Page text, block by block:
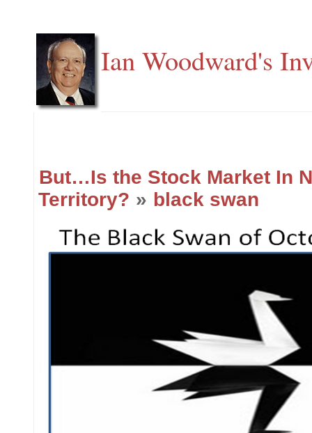
Ian Woodward's
But…Is the Stock Market In
Territory? » black swan